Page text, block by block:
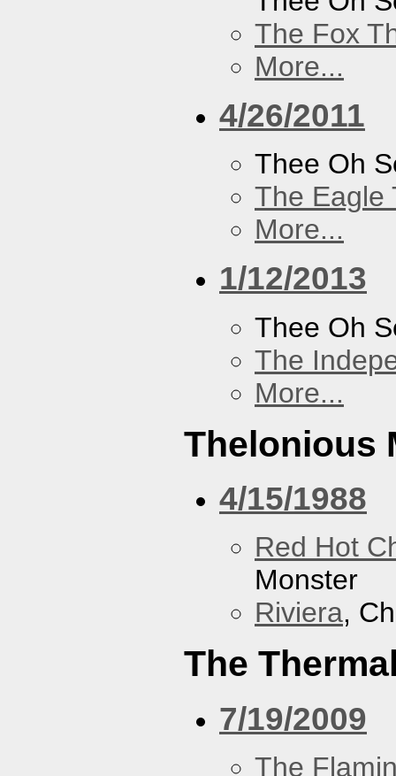
The Fox
More...
4/26/2011
Thee Oh
The Eagle
More...
1/12/2013
Thee Oh
The
More...
Thelonious
4/15/1988
Red Hot
Monster
Riviera,
The
7/19/2009
The